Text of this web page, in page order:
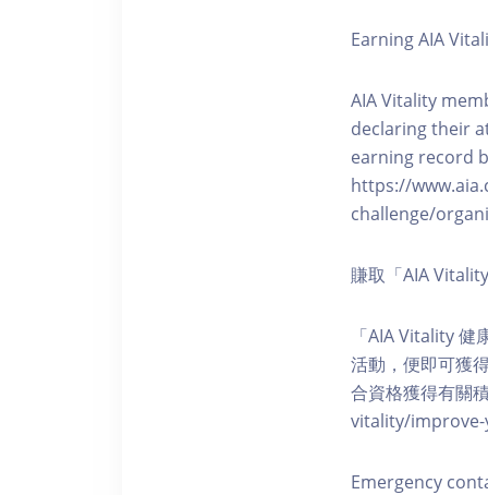
Earning AIA
AIA Vitality
declaring their
earning record
https://
challenge/
賺取「AIA
「AIA Vitality
活動，便即可獲
合資格獲得有關
vitality/improve-
Emergency